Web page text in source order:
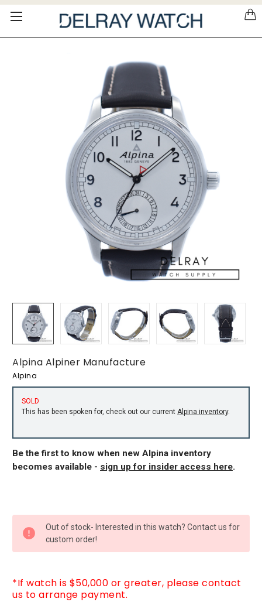
Please
note:
Alpina Alpiner Manufacture
Alpina
SOLD
This has been spoken for, check out our current Alpina inventory.
Be the first to know when new Alpina inventory
becomes available - sign up for insider access here.
STOCK:
Out of stock- Interested in this watch? Contact us for
custom order!
*If watch is $50,000 or greater, please contact
us to arrange payment.